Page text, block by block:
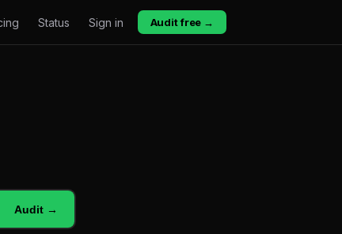
Status Sign in Audit free →
Audit →